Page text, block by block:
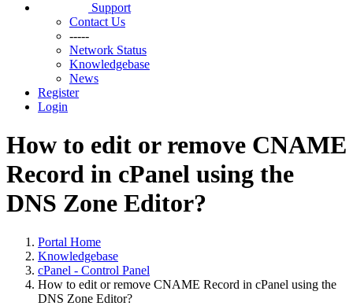
Support
Contact Us
-----
Network Status
Knowledgebase
News
Register
Login
How to edit or remove CNAME
Record in cPanel using the
DNS Zone Editor?
Portal Home
Knowledgebase
cPanel - Control Panel
How to edit or remove CNAME Record in cPanel using the
DNS Zone Editor?